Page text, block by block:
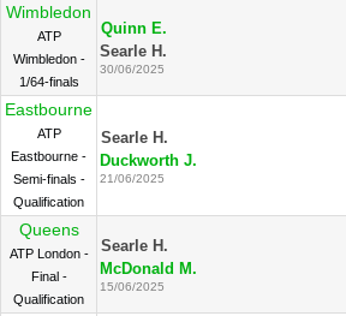
Wimbledon
ATP
Wimbledon -
1/64-finals
Quinn E.
Searle H.
30/06/2025
Eastbourne
ATP
Eastbourne -
Semi-finals -
Qualification
Searle H.
Duckworth J.
21/06/2025
Queens
ATP London -
Final -
Qualification
Searle H.
McDonald M.
15/06/2025